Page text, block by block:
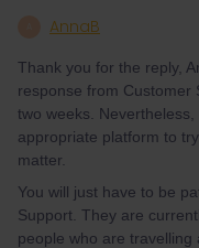
AnnaB
Thank you for the reply,
response from Customer
two weeks.
appropriate platform to
matter.
You will just have to be
Support. They are
people who are travelling